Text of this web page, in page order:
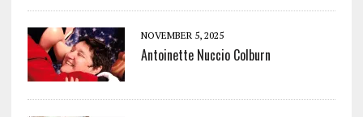
NOVEMBER 5, 2025
Antoinette Nuccio Colburn